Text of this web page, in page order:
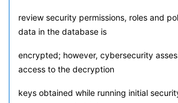
review security permissions, roles and
data in the database is
encrypted; however, cybersecurity
access to the decryption
keys obtained while running initial